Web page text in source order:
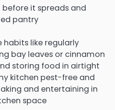
it spreads and
pantry
like regularly
bay leaves or cinnamon
storing food in airtight
kitchen pest-free and
and entertaining in
space